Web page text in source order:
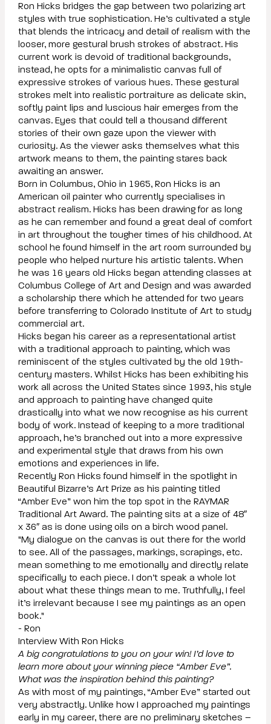
Ron Hicks bridges the gap between two polarizing art
styles with true sophistication. He’s cultivated a style
that blends the intricacy and detail of realism with the
looser, more gestural brush strokes of abstract. His
current work is devoid of traditional backgrounds,
instead, he opts for a minimalistic canvas full of
expressive strokes of various hues. These gestural
strokes melt into realistic portraiture as delicate skin,
softly paint lips and luscious hair emerges from the
canvas. Eyes that could tell a thousand different
stories of their own gaze upon the viewer with
curiosity. As the viewer asks themselves what this
artwork means to them, the painting stares back
awaiting an answer.
Born in Columbus, Ohio in 1965, Ron Hicks is an
American oil painter who currently specialises in
abstract realism. Hicks has been drawing for as long
as he can remember and found a great deal of comfort
in art throughout the tougher times of his childhood. At
school he found himself in the art room surrounded by
people who helped nurture his artistic talents. When
he was 16 years old Hicks began attending classes at
Columbus College of Art and Design and was awarded
a scholarship there which he attended for two years
before transferring to Colorado Institute of Art to study
commercial art.
Hicks began his career as a representational artist
with a traditional approach to painting, which was
reminiscent of the styles cultivated by the old 19th-
century masters. Whilst Hicks has been exhibiting his
work all across the United States since 1993, his style
and approach to painting have changed quite
drastically into what we now recognise as his current
body of work. Instead of keeping to a more traditional
approach, he’s branched out into a more expressive
and experimental style that draws from his own
emotions and experiences in life.
Recently Ron Hicks found himself in the spotlight in
Beautiful Bizarre’s Art Prize as his painting titled
“Amber Eve” won him the top spot in the RAYMAR
Traditional Art Award. The painting sits at a size of 48″
x 36″ as is done using oils on a birch wood panel.
"My dialogue on the canvas is out there for the world
to see. All of the passages, markings, scrapings, etc.
mean something to me emotionally and directly relate
specifically to each piece. I don’t speak a whole lot
about what these things mean to me. Truthfully, I feel
it’s irrelevant because I see my paintings as an open
book."
- Ron
Interview With Ron Hicks
A big congratulations to you on your win! I’d love to
learn more about your winning piece “Amber Eve”.
What was the inspiration behind this painting?
As with most of my paintings, “Amber Eve” started out
very abstractly. Unlike how I approached my paintings
early in my career, there are no preliminary sketches –